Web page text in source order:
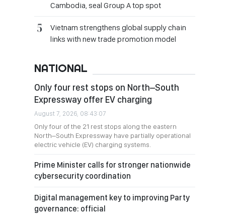
Cambodia, seal Group A top spot
Vietnam strengthens global supply chain
links with new trade promotion model
NATIONAL
Only four rest stops on North–South
Expressway offer EV charging
August 7, 2026, 08:43:07
Only four of the 21 rest stops along the eastern
North–South Expressway have partially operational
electric vehicle (EV) charging systems.
Prime Minister calls for stronger nationwide
cybersecurity coordination
Digital management key to improving Party
governance: official